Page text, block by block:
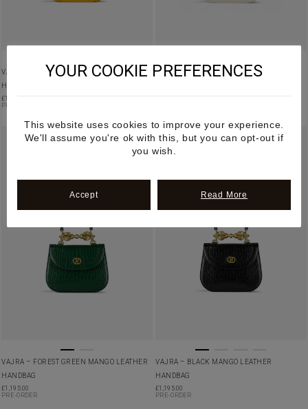
VAJRA – YELLOW MANGO LEATHER
HANDBAG
£1,195.00
PRE-ORDER
VAJRA – CREAM MANGO LEATHER
£1,195.00
VAJRA – FOREST GREEN MANGO LEATHER
HANDBAG
£1,195.00
PRE-ORDER
VAJRA – BLACK MANGO LEATHER
HANDBAG
£1,195.00
PRE-ORDER
YOUR COOKIE PREFERENCES
This website uses cookies to improve your experience.
We'll assume you're ok with this, but you can opt-out if
you wish.
Accept Read More